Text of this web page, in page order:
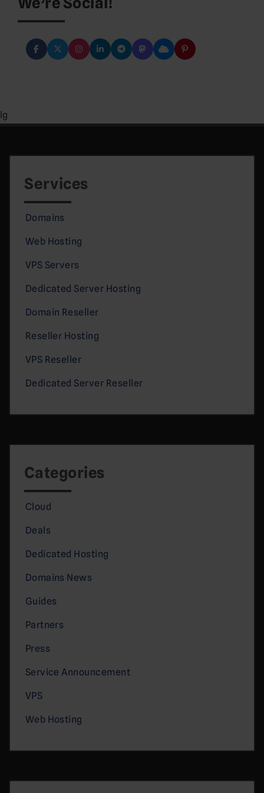
lg
Services
Domains
Web Hosting
VPS Servers
Dedicated Server Hosting
Domain Reseller
Reseller Hosting
VPS Reseller
Dedicated Server Reseller
Categories
Cloud
Deals
Dedicated Hosting
Domains News
Guides
Partners
Press
Service Announcement
VPS
Web Hosting